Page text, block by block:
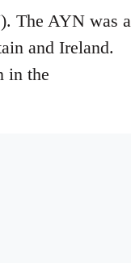
The AYN was a
and Ireland.
in the